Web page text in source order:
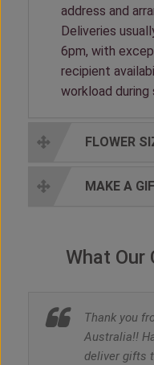
address and
Deliveries
6pm, with
recipient
workload during
FLOWER
MAKE A
What Our
Thank you
Australia!!
deliver gifts